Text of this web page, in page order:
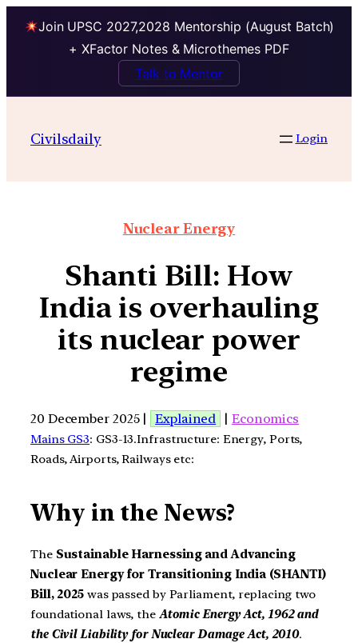
Join UPSC 2027,2028 Mentorship (August Batch)
+ XFactor Notes & Microthemes PDF
Talk to Mentor
Civilsdaily Login
Nuclear Energy
Shanti Bill: How
India is overhauling
its nuclear power
regime
20 December 2025 | Explained | Economics
Mains GS3: GS3-13.Infrastructure: Energy, Ports,
Roads, Airports, Railways etc:
Why in the News?
The Sustainable Harnessing and Advancing
Nuclear Energy for Transitioning India (SHANTI)
Bill, 2025 was passed by Parliament, replacing two
foundational laws, the Atomic Energy Act, 1962 and
the Civil Liability for Nuclear Damage Act, 2010.